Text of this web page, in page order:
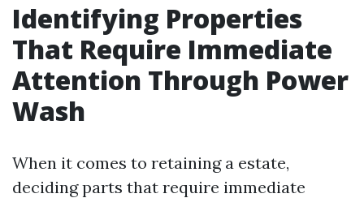
Identifying Properties
That Require Immediate
Attention Through Power
Wash
When it comes to retaining a estate,
deciding parts that require immediate